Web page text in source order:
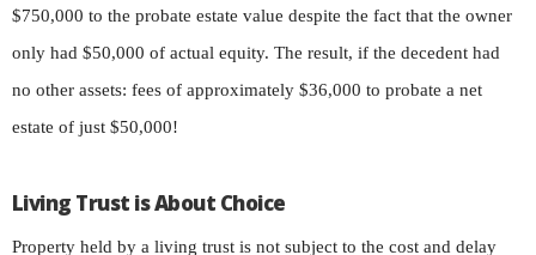
$750,000 to the probate estate value despite the fact that the owner
only had $50,000 of actual equity. The result, if the decedent had
no other assets: fees of approximately $36,000 to probate a net
estate of just $50,000!
Living Trust is About Choice
Property held by a living trust is not subject to the cost and delay